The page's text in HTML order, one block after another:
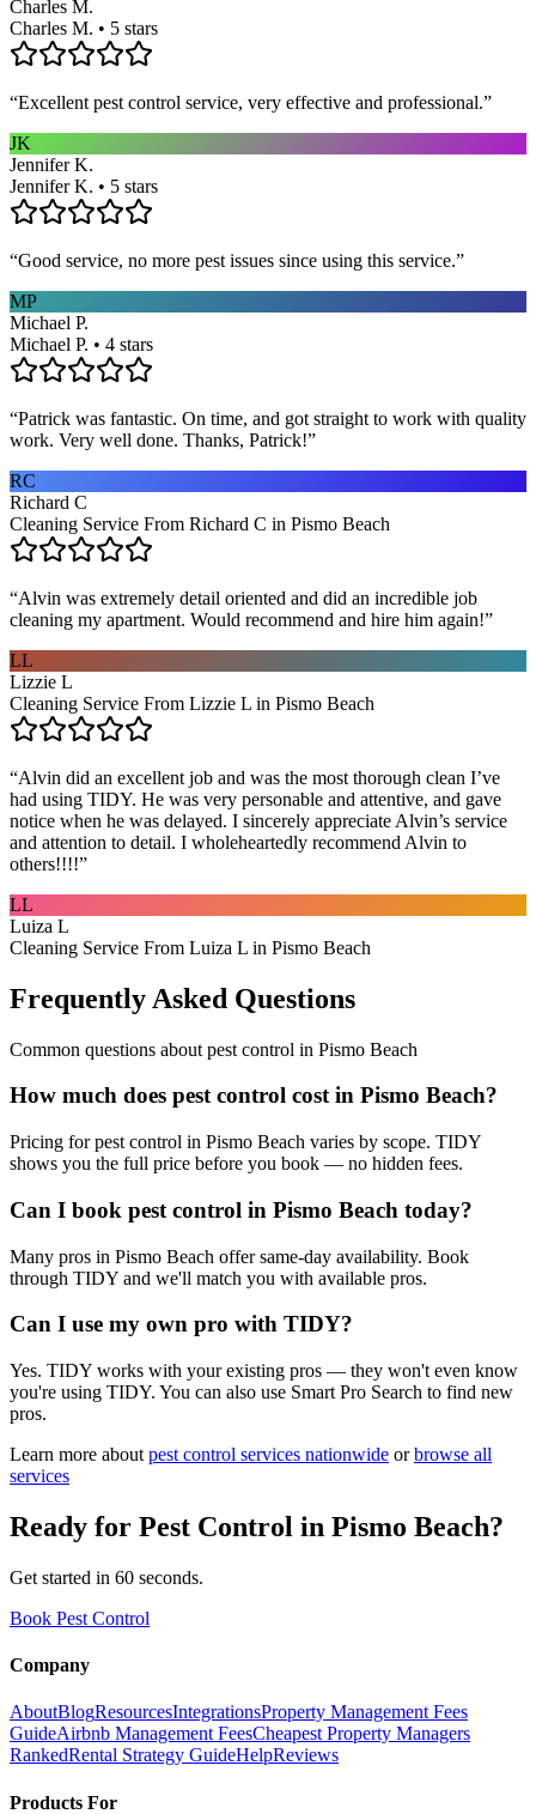
Charles M.
Charles M. • 5 stars
“Excellent pest control service, very effective and professional.”
JK
Jennifer K.
Jennifer K. • 5 stars
“Good service, no more pest issues since using this service.”
MP
Michael P.
Michael P. • 4 stars
“Patrick was fantastic. On time, and got straight to work with quality
work. Very well done. Thanks, Patrick!”
RC
Richard C
Cleaning Service From Richard C in Pismo Beach
“Alvin was extremely detail oriented and did an incredible job
cleaning my apartment. Would recommend and hire him again!”
LL
Lizzie L
Cleaning Service From Lizzie L in Pismo Beach
“Alvin did an excellent job and was the most thorough clean I’ve
had using TIDY. He was very personable and attentive, and gave
notice when he was delayed. I sincerely appreciate Alvin’s service
and attention to detail. I wholeheartedly recommend Alvin to
others!!!!”
LL
Luiza L
Cleaning Service From Luiza L in Pismo Beach
Frequently Asked Questions
Common questions about pest control in Pismo Beach
How much does pest control cost in Pismo Beach?
Pricing for pest control in Pismo Beach varies by scope. TIDY
shows you the full price before you book — no hidden fees.
Can I book pest control in Pismo Beach today?
Many pros in Pismo Beach offer same-day availability. Book
through TIDY and we'll match you with available pros.
Can I use my own pro with TIDY?
Yes. TIDY works with your existing pros — they won't even know
you're using TIDY. You can also use Smart Pro Search to find new
pros.
Learn more about pest control services nationwide or browse all
services
Ready for Pest Control in Pismo Beach?
Get started in 60 seconds.
Book Pest Control
Company
AboutBlogResourcesIntegrationsProperty Management Fees
GuideAirbnb Management FeesCheapest Property Managers
RankedRental Strategy GuideHelpReviews
Products For